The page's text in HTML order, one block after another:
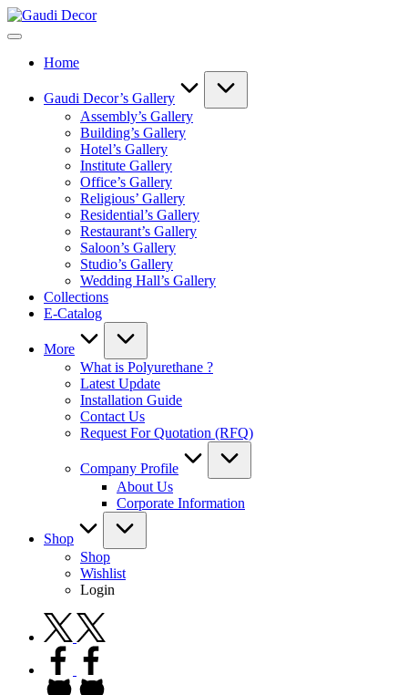
Skip
to
Gaudi
Home
Gaudi Decor’s Gallery
Assembly’s Gallery
Building’s Gallery
Hotel’s Gallery
Institute Gallery
Office’s Gallery
Religious’ Gallery
Residential’s Gallery
Restaurant’s Gallery
Saloon’s Gallery
Studio’s Gallery
Wedding Hall’s Gallery
Collections
E-Catalog
More
What is Polyurethane ?
Latest Update
Installation Guide
Contact Us
Request For Quotation (RFQ)
Company Profile
About Us
Corporate Information
Shop
Shop
Wishlist
Login
twitter.com
facebook.com
github.com